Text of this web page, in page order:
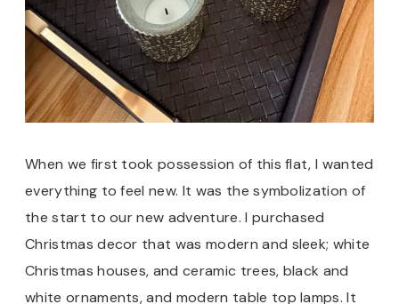
When we first took possession of this flat, I wanted
everything to feel new. It was the symbolization of
the start to our new adventure. I purchased
Christmas decor that was modern and sleek; white
Christmas houses, and ceramic trees, black and
white ornaments, and modern table top lamps. It